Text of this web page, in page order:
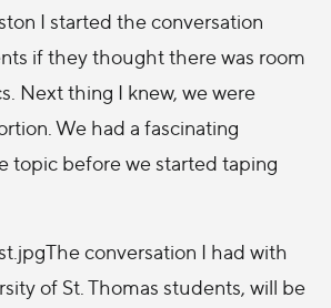
I started the conversation
if they thought there was room
Next thing I knew, we were
We had a fascinating
topic before we started taping
The conversation I had with
of St. Thomas students, will be